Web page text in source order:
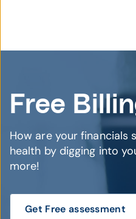
Free
How are your financials
health by digging into
more!
Get Free assessment